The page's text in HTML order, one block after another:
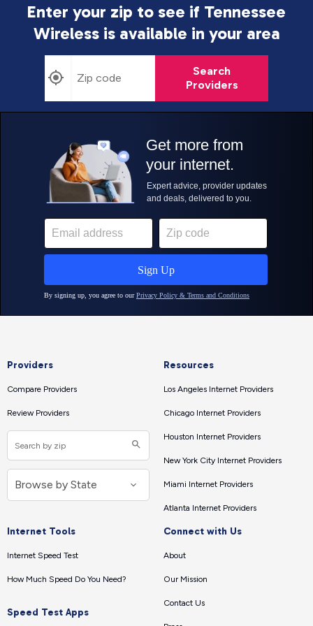
Enter your zip to see if Tennessee
Wireless is available in your area
Search
Providers
Providers
Compare Providers
Review Providers
Resources
Los Angeles Internet Providers
Chicago Internet Providers
Houston Internet Providers
New York City Internet Providers
Miami Internet Providers
Atlanta Internet Providers
Internet Tools
Internet Speed Test
How Much Speed Do You Need?
Speed Test Apps
Connect with Us
About
Our Mission
Contact Us